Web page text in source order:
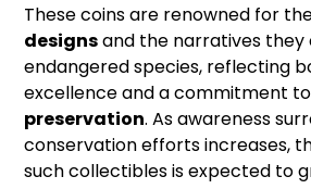
These coins are renowned for
designsand the narratives they
endangered species, reflecting
excellence and a commitment to
preservation. As awareness
conservation efforts increases,
such collectibles is expected to